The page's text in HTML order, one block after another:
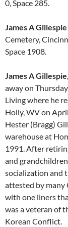
0, Space 285.
James A Gillespie
Cemetery,
Space 1908.
James A Gillespie
away on
Living where he
Holly, WV on
Hester (Bragg)
warehouse at
1991. After
and
socialization and
attested by many
with one liners
was a veteran of
Korean Conflict.